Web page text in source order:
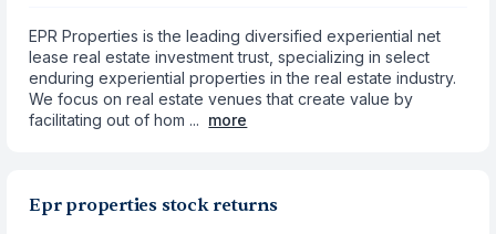
EPR Properties is the leading diversified experiential net
lease real estate investment trust, specializing in select
enduring experiential properties in the real estate industry.
We focus on real estate venues that create value by
facilitating out of hom ... more
Epr properties stock returns